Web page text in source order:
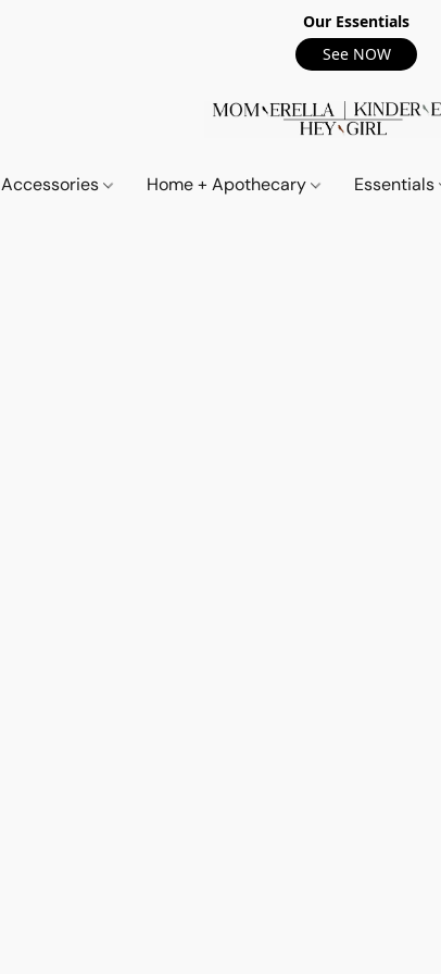
Our Essentials
See NOW
Accessories Home + Apothecary Essentials